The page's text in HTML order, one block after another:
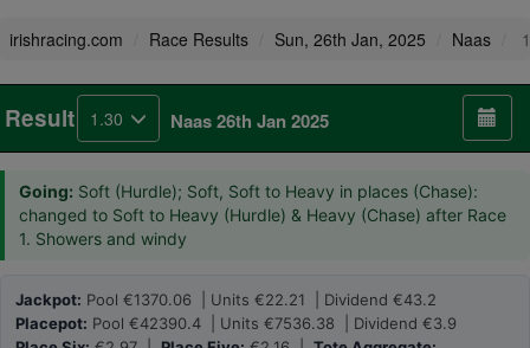
irishracing.com Race Results Sun, 26th Jan, 2025 Naas
Result 1.30 Naas 26th Jan 2025
Going: Soft (Hurdle); Soft, Soft to Heavy in places (Chase):
changed to Soft to Heavy (Hurdle) & Heavy (Chase) after Race
1. Showers and windy
Jackpot: Pool €1370.06 | Units €22.21 | Dividend €43.2
Placepot: Pool €42390.4 | Units €7536.38 | Dividend €3.9